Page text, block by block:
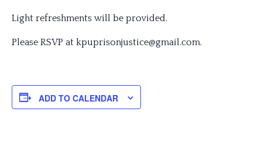
Light refreshments will be provided.
Please RSVP at kpuprisonjustice@gmail.com.
ADD TO CALENDAR